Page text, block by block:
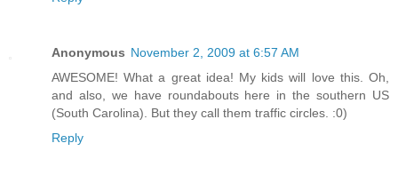
Anonymous November 2, 2009 at 6:57 AM
AWESOME! What a great idea! My kids will love this. Oh,
and also, we have roundabouts here in the southern US
(South Carolina). But they call them traffic circles. :0)
Reply